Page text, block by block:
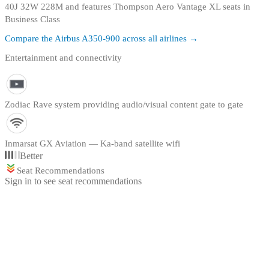
40J 32W 228M and features Thompson Aero Vantage XL seats in
Business Class
Compare the Airbus A350-900 across all airlines →
Entertainment and connectivity
Zodiac Rave system providing audio/visual content gate to gate
Inmarsat GX Aviation — Ka-band satellite wifi
Better
Seat Recommendations
Sign in to see seat recommendations